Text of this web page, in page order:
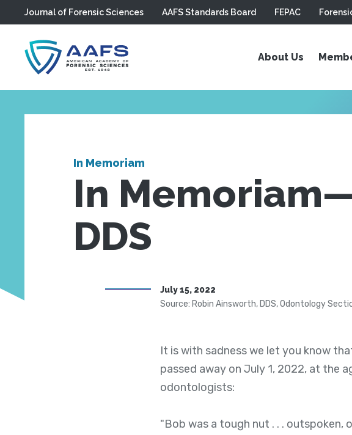
Skip to main content
Journal of Forensic Sciences AAFS Standards Board FEPAC
About Us
In Memoriam
In
DDS
July 15, 2022
Source: Robin Ainsworth, DDS, Odontology
It is with sadness we let you know
passed away on July 1, 2022, at the
odontologists:
"Bob was a tough nut . . .